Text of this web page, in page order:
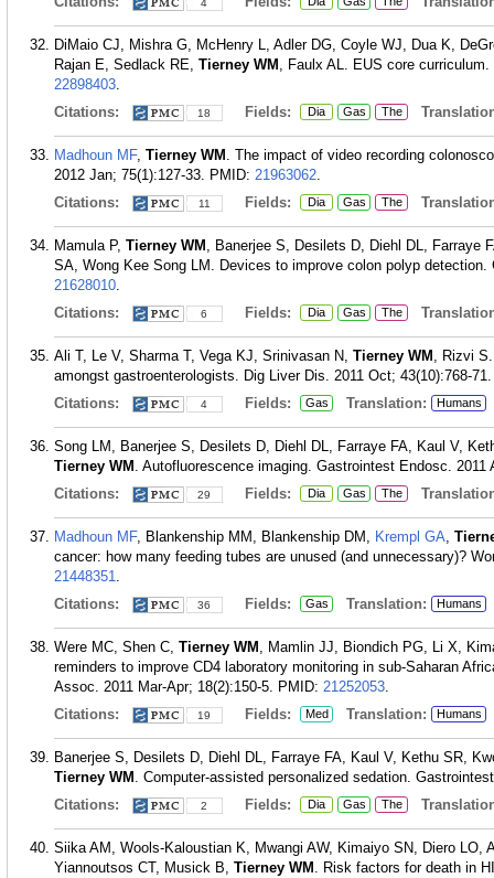
4
DiMaio CJ, Mishra G, McHenry L, Adler DG, Coyle WJ, Dua K,
Rajan E, Sedlack RE, Tierney WM , Faulx AL. EUS core
22898403.
Citations:
18 Fields: Dia Gas The
Madhoun MF, Tierney WM . The impact of video recording
2012 Jan; 75(1):127-33. PMID: 21963062.
Citations:
11 Fields: Dia Gas The
Mamula P, Tierney WM , Banerjee S, Desilets D, Diehl DL, Farraye
SA, Wong Kee Song LM. Devices to improve colon polyp
21628010.
Citations:
6 Fields: Dia Gas The
Ali T, Le V, Sharma T, Vega KJ, Srinivasan N, Tierney WM , Rizvi
amongst gastroenterologists. Dig Liver Dis. 2011 Oct; 43(10):768-71.
Citations:
4 Fields: Gas Translation: Humans
Song LM, Banerjee S, Desilets D, Diehl DL, Farraye FA, Kaul V,
Tierney WM . Autofluorescence imaging. Gastrointest Endosc. 2011
Citations:
29 Fields: Dia Gas The
Madhoun MF, Blankenship MM, Blankenship DM, Krempl GA,
cancer: how many feeding tubes are unused (and unnecessary)?
21448351.
Citations:
36 Fields: Gas Translation: Humans
Were MC, Shen C, Tierney WM , Mamlin JJ, Biondich PG, Li X,
reminders to improve CD4 laboratory monitoring in sub-Saharan
Assoc. 2011 Mar-Apr; 18(2):150-5. PMID: 21252053.
Citations:
19 Fields: Med Translation: Humans
Banerjee S, Desilets D, Diehl DL, Farraye FA, Kaul V, Kethu SR,
Tierney WM . Computer-assisted personalized sedation.
Citations:
2 Fields: Dia Gas The
Siika AM, Wools-Kaloustian K, Mwangi AW, Kimaiyo SN, Diero LO,
Yiannoutsos CT, Musick B, Tierney WM . Risk factors for death in